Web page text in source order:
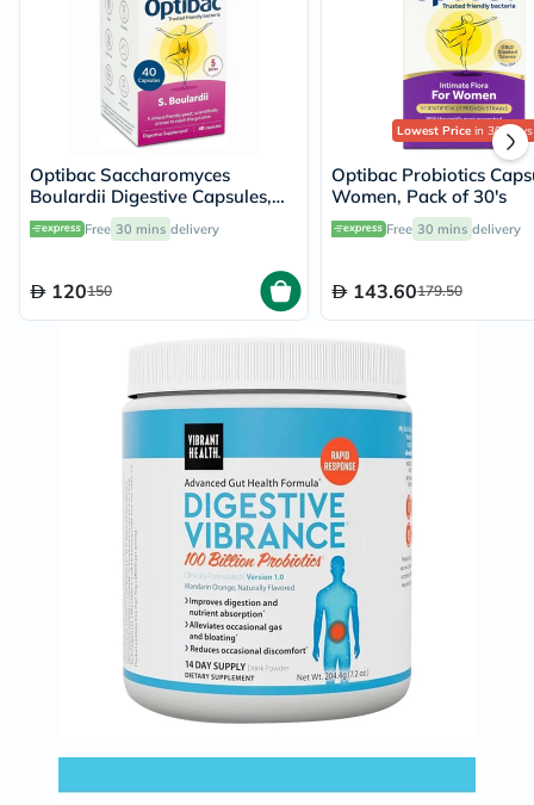
Optibac Saccharomyces
Boulardii Digestive Capsules,
Pack of 40's
Free 30 mins delivery
120150
Lowest Pricein 30 Days
Optibac Probiotics
Women, Pack of 30's
Free 30 mins delivery
143.60179.50